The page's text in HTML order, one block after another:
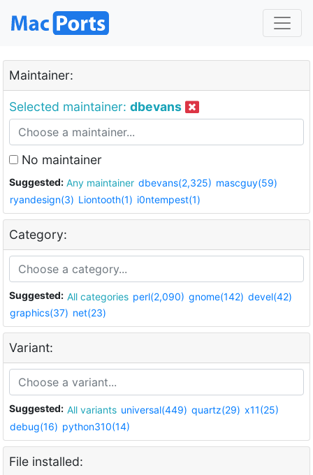
Maintainer:
Selected maintainer: dbevans
No maintainer
Suggested: Any maintainer dbevans(2,325) mascguy(59)
ryandesign(3) Liontooth(1) i0ntempest(1)
Category:
Suggested: All categories perl(2,090) gnome(142) devel(42)
graphics(37) net(23)
Variant:
Suggested: All variants universal(449) quartz(29) x11(25)
debug(16) python310(14)
File installed: